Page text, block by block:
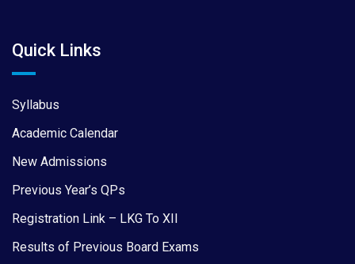
Quick Links
Syllabus
Academic Calendar
New Admissions
Previous Year’s QPs
Registration Link – LKG To XII
Results of Previous Board Exams